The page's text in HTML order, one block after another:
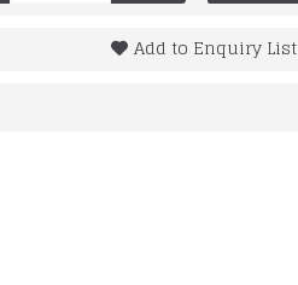
Add to Enquiry List